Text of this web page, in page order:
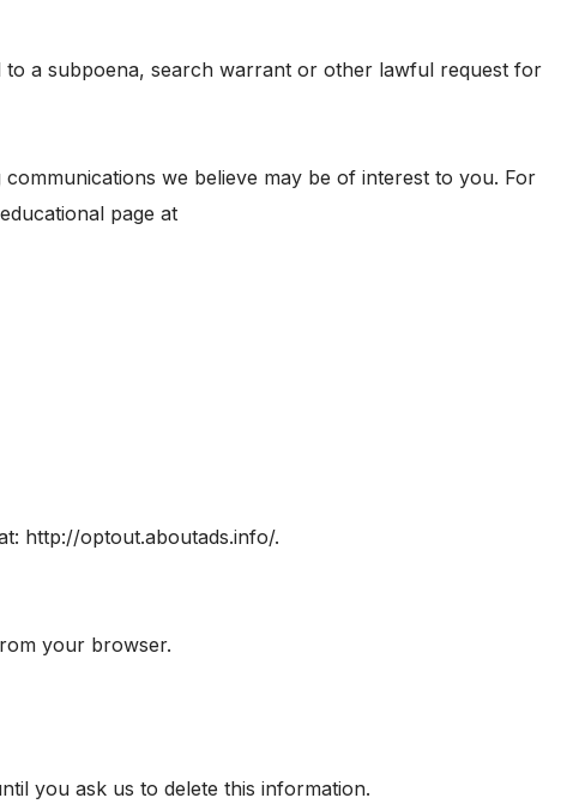
a subpoena, search warrant or other lawful request for
we believe may be of interest to you. For
page at
http://optout.aboutads.info/.
your browser.
you ask us to delete this information.